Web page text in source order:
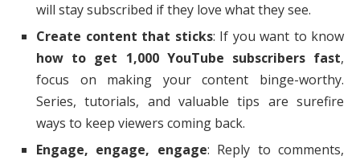
will stay subscribed if they love what they see.
Create content that sticks: If you want to know
how to get 1,000 YouTube subscribers fast,
focus on making your content binge-worthy.
Series, tutorials, and valuable tips are surefire
ways to keep viewers coming back.
Engage, engage, engage: Reply to comments,